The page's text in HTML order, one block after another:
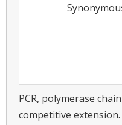
PCR, polymerase
competitive extension.